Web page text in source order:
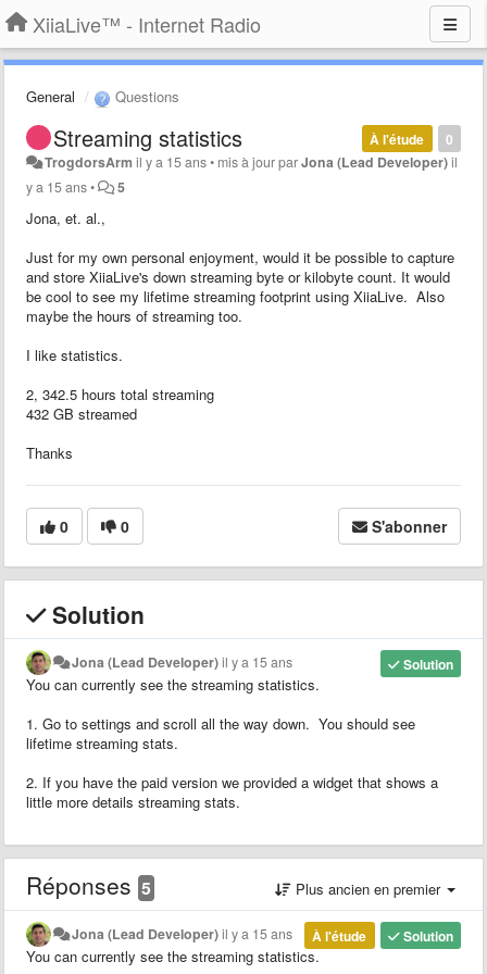
XiiaLive™ - Internet Radio
General Questions
0
À l'étude
Streaming statistics
TrogdorsArm il y a 15 ans• mis à jour parJona (Lead Developer)il
y a 15 ans• 5
Jona, et. al.,
Just for my own personal enjoyment, would it be possible to capture
and store XiiaLive's down streaming byte or kilobyte count. It would
be cool to see my lifetime streaming footprint using XiiaLive. Also
maybe the hours of streaming too.
I like statistics.
2, 342.5 hours total streaming
432 GB streamed
Thanks
0 0 S'abonner
Solution
Solution
Jona (Lead Developer)il y a 15 ans
You can currently see the streaming statistics.
1. Go to settings and scroll all the way down. You should see
lifetime streaming stats.
2. If you have the paid version we provided a widget that shows a
little more details streaming stats.
Réponses 5 Plus ancien en premier
Solution
À l'étude
Jona (Lead Developer)il y a 15 ans
You can currently see the streaming statistics.